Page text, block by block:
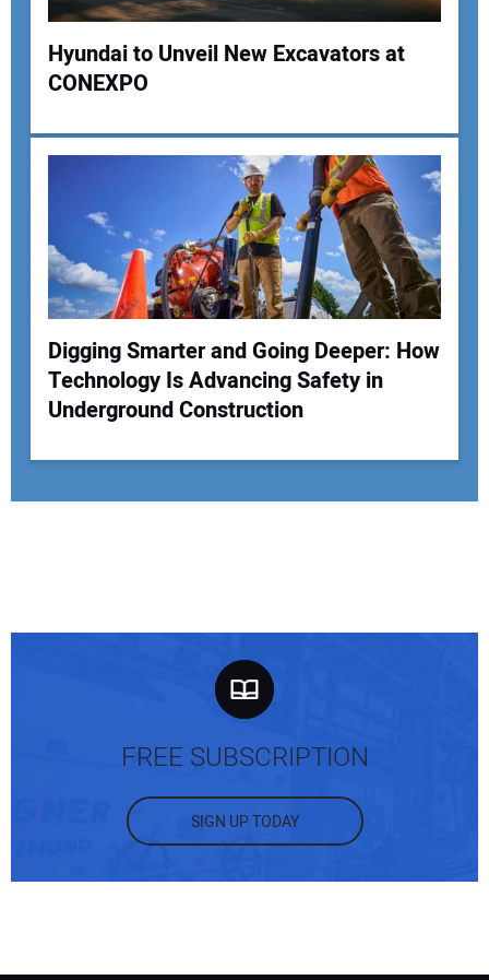
Hyundai to Unveil New Excavators at
CONEXPO
Digging Smarter and Going Deeper: How
Technology Is Advancing Safety in
Underground Construction
FREE SUBSCRIPTION
SIGN UP TODAY